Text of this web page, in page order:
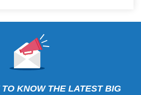
KNOW THE LATEST BIG